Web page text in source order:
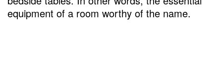
equipment of a room worthy of the name.